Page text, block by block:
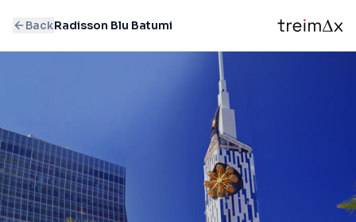
BackRadisson Blu Batumi